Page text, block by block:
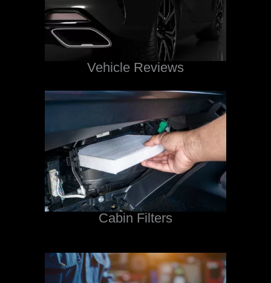
Vehicle Reviews
Cabin Filters